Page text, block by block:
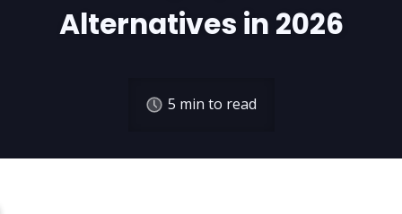
Alternatives in 2026
5 min to read